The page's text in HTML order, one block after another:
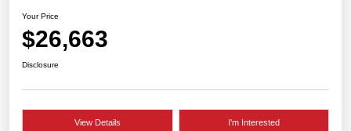
Your Price
$26,663
Disclosure
View Details I'm Interested